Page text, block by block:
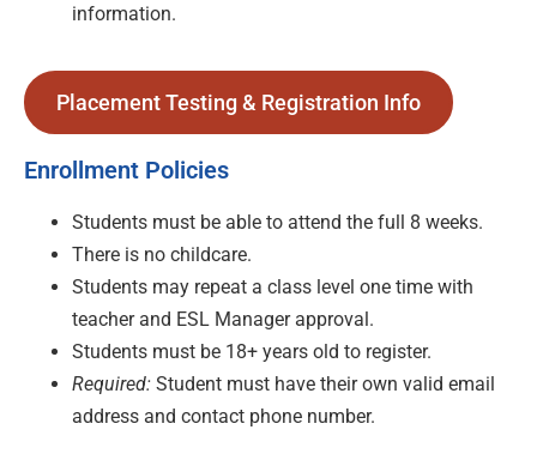
information.
Placement Testing & Registration Info
Enrollment Policies
Students must be able to attend the full 8 weeks.
There is no childcare.
Students may repeat a class level one time with
teacher and ESL Manager approval.
Students must be 18+ years old to register.
Required: Student must have their own valid email
address and contact phone number.